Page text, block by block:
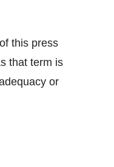
this press
that term is
or